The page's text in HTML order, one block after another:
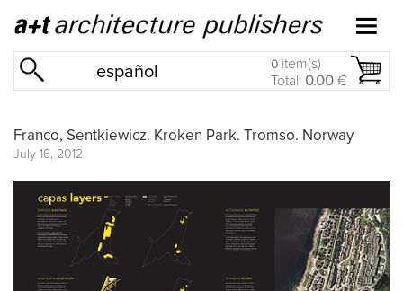
español 0 item(s)
Total: 0.00 €
Franco, Sentkiewicz. Kroken Park. Tromso. Norway
July 16, 2012